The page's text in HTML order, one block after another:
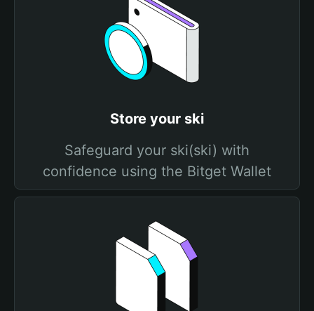
Store your ski
Safeguard your ski(ski) with
confidence using the Bitget Wallet